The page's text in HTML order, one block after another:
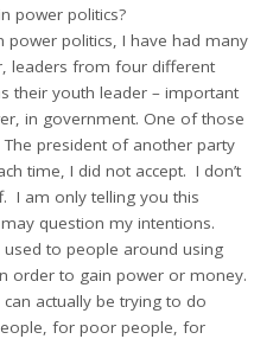
power politics?
politics, I have had many
leaders from four different
their youth leader – important
in government. One of those
president of another party
time, I did not accept. I don’t
I am only telling you this
question my intentions.
to people around using
order to gain power or money.
actually be trying to do
for poor people, for